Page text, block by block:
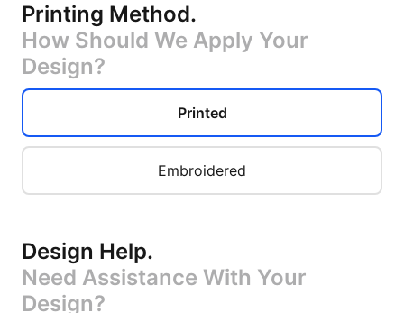
Printing Method.
How Should We Apply Your
Design?
Printed
Embroidered
Design Help.
Need Assistance With Your
Design?